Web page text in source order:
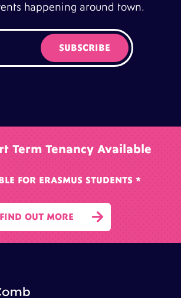
happening around town.
Term Tenancy Available
FOR ERASMUS STUDENTS *

FIND OUT MORE